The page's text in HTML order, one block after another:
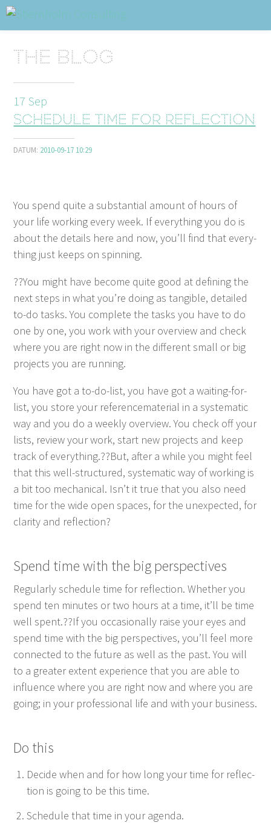
Sidhuvud
Navigering
ABOUT
TALKS
BLOG SHOP PRESS SEARCH
The blog
17 Sep
Schedule time for reflection
DATUM: 2010-09-17 10:29
You spend quite a sub­stan­tial amount of hours of
your life work­ing every week. If every­thing you do is
about the details here and now, you’ll find that every­
thing just keeps on spinning.
??You might have become quite good at defin­ing the
next steps in what you’re doing as tan­gi­ble, detailed
to-do tasks. You com­plete the tasks you have to do
one by one, you work with your overview and check
where you are right now in the dif­fer­ent small or big
projects you are running.
You have got a to-do-list, you have got a wait­ing-for-
list, you store your ref­er­ence­ma­te­r­i­al in a sys­tem­at­ic
way and you do a week­ly overview. You check off your
lists, review your work, start new projects and keep
track of everything.??But, after a while you might feel
that this well-struc­tured, sys­tem­at­ic way of work­ing is
a bit too mechan­i­cal. Isn’t it true that you also need
time for the wide open spaces, for the unex­pect­ed, for
clar­i­ty and reflection?
Spend time with the big perspectives
Reg­u­lar­ly sched­ule time for reflec­tion. Whether you
spend ten min­utes or two hours at a time, it’ll be time
well spent.??If you occa­sion­al­ly raise your eyes and
spend time with the big per­spec­tives, you’ll feel more
con­nect­ed to the future as well as the past. You will
to a greater extent expe­ri­ence that you are able to
influ­ence where you are right now and where you are
going; in your pro­fes­sion­al life and with your business.
Do this
Decide when and for how long your time for reflec­
tion is going to be this time.
Sched­ule that time in your agenda.